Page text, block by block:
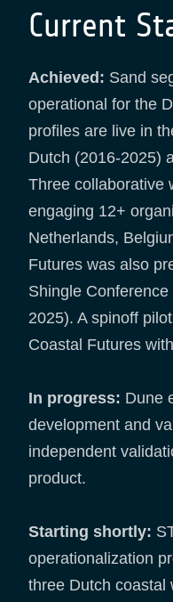
Current
Achieved: Sand
operational for the
profiles are live in
Dutch (2016-2025)
Three collaborative
engaging 12+
Netherlands,
Futures was also
Shingle
2025). A spinoff
Coastal Futures
In progress: Dune
development and
independent
product.
Starting shortly:
operationalization
three Dutch coastal